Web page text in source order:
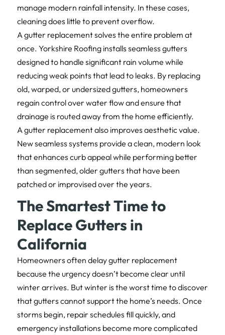
manage modern rainfall intensity. In these cases,
cleaning does little to prevent overflow.
A gutter replacement solves the entire problem at
once. Yorkshire Roofing installs seamless gutters
designed to handle significant rain volume while
reducing weak points that lead to leaks. By replacing
old, warped, or undersized gutters, homeowners
regain control over water flow and ensure that
drainage is routed away from the home efficiently.
A gutter replacement also improves aesthetic value.
New seamless systems provide a clean, modern look
that enhances curb appeal while performing better
than segmented, older gutters that have been
patched or improvised over the years.
The Smartest Time to
Replace Gutters in
California
Homeowners often delay gutter replacement
because the urgency doesn’t become clear until
winter arrives. But winter is the worst time to discover
that gutters cannot support the home’s needs. Once
storms begin, repair schedules fill quickly, and
emergency installations become more complicated